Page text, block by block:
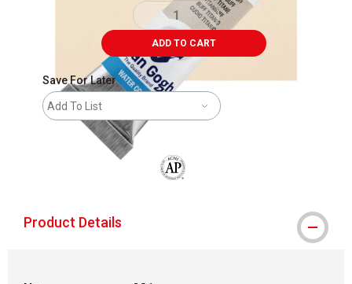
ADD TO CART
Save For Later
Add To List
Product Details